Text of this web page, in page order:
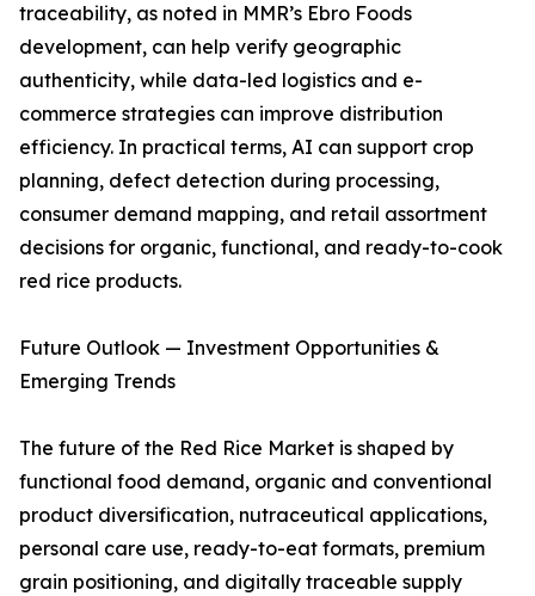
traceability, as noted in MMR’s Ebro Foods
development, can help verify geographic
authenticity, while data-led logistics and e-
commerce strategies can improve distribution
efficiency. In practical terms, AI can support crop
planning, defect detection during processing,
consumer demand mapping, and retail assortment
decisions for organic, functional, and ready-to-cook
red rice products.
Future Outlook — Investment Opportunities &
Emerging Trends
The future of the Red Rice Market is shaped by
functional food demand, organic and conventional
product diversification, nutraceutical applications,
personal care use, ready-to-eat formats, premium
grain positioning, and digitally traceable supply